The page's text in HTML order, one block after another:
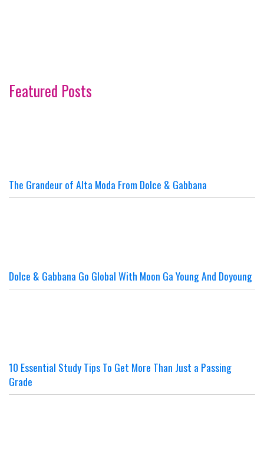
Featured Posts
The Grandeur of Alta Moda From Dolce & Gabbana
Dolce & Gabbana Go Global With Moon Ga Young And Doyoung
10 Essential Study Tips To Get More Than Just a Passing
Grade